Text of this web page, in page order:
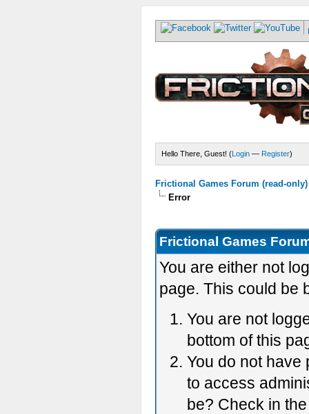
Hello There, Guest! (Login — Register)
Frictional Games Forum (read-only)
Error
Frictional Games
You are either not
page. This could be
You are not
bottom of this
You do not have
to access
be? Check in